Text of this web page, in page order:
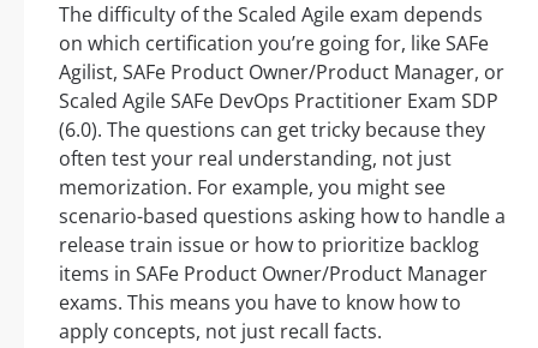
The difficulty of the Scaled Agile exam depends
on which certification you’re going for, like SAFe
Agilist, SAFe Product Owner/Product Manager, or
Scaled Agile SAFe DevOps Practitioner Exam SDP
(6.0). The questions can get tricky because they
often test your real understanding, not just
memorization. For example, you might see
scenario-based questions asking how to handle a
release train issue or how to prioritize backlog
items in SAFe Product Owner/Product Manager
exams. This means you have to know how to
apply concepts, not just recall facts.